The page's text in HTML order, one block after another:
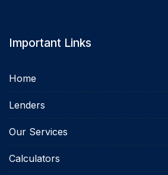
Important Links
Home
Lenders
Our Services
Calculators